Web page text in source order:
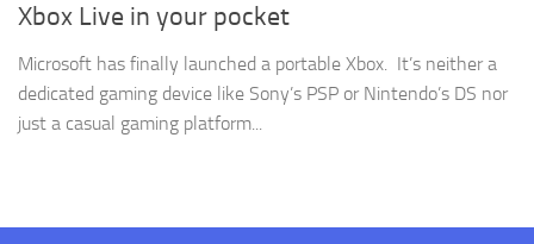
Xbox Live in your pocket
Microsoft has finally launched a portable Xbox. It’s neither a
dedicated gaming device like Sony’s PSP or Nintendo’s DS nor
just a casual gaming platform...